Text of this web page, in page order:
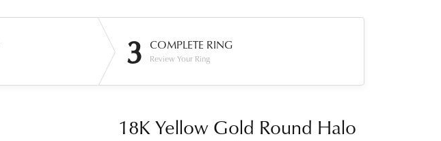
3 COMPLETE RING
Review Your Ring
18K Yellow Gold Round Halo